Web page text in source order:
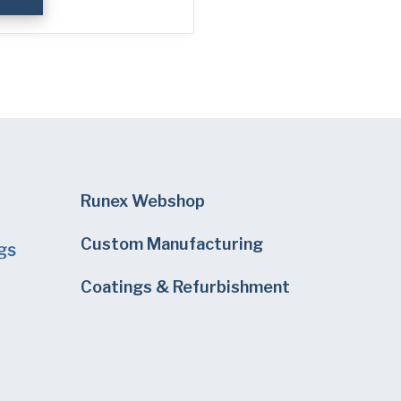
Runex Webshop
Custom Manufacturing
Coatings & Refurbishment